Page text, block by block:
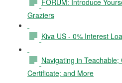
Graziers
Kiva US - 0% Interest
Navigating in
Certificate; and More